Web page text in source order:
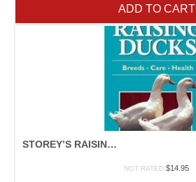
ADD TO CART
STOREY’S RAISING DUCKS
NOT RATED $14.95